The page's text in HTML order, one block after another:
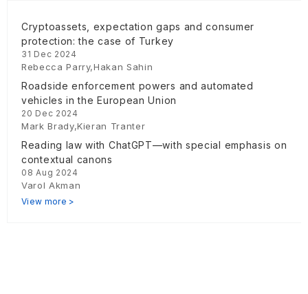
Cryptoassets, expectation gaps and consumer
protection: the case of Turkey
31 Dec 2024
Rebecca Parry,Hakan Sahin
Roadside enforcement powers and automated
vehicles in the European Union
20 Dec 2024
Mark Brady,Kieran Tranter
Reading law with ChatGPT—with special emphasis on
contextual canons
08 Aug 2024
Varol Akman
View more >